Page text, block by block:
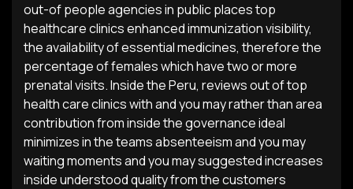
out-of people agencies in public places top
healthcare clinics enhanced immunization visibility,
the availability of essential medicines, therefore the
percentage of females which have two or more
prenatal visits. Inside the Peru, reviews out of top
health care clinics with and you may rather than area
contribution from inside the governance ideal
minimizes in the teams absenteeism and you may
waiting moments and you may suggested increases
inside understood quality from the customers